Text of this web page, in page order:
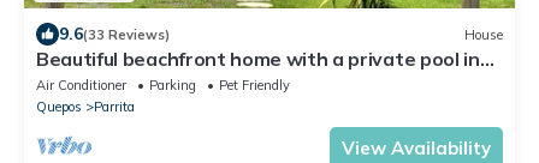
9.6(33 Reviews) House
Beautiful beachfront home with a private pool in
between Jaco & Manuel Antonio.
Air Conditioner Parking
Pet Friendly
Quepos
Parrita
View Availability